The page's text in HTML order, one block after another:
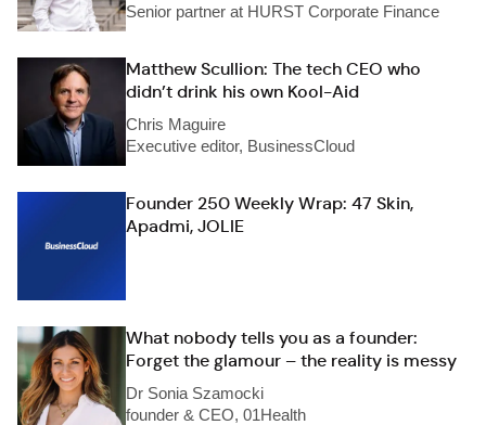
Senior partner at HURST Corporate Finance
Matthew Scullion: The tech CEO who
didn’t drink his own Kool-Aid
Chris Maguire
Executive editor, BusinessCloud
Founder 250 Weekly Wrap: 47 Skin,
Apadmi, JOLIE
What nobody tells you as a founder:
Forget the glamour – the reality is messy
Dr Sonia Szamocki
founder & CEO, 01Health